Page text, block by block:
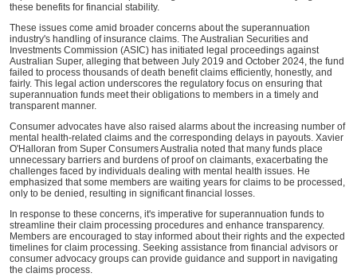
these benefits for financial stability.
These issues come amid broader concerns about the superannuation
industry's handling of insurance claims. The Australian Securities and
Investments Commission (ASIC) has initiated legal proceedings against
Australian Super, alleging that between July 2019 and October 2024, the fund
failed to process thousands of death benefit claims efficiently, honestly, and
fairly. This legal action underscores the regulatory focus on ensuring that
superannuation funds meet their obligations to members in a timely and
transparent manner.
Consumer advocates have also raised alarms about the increasing number of
mental health-related claims and the corresponding delays in payouts. Xavier
O'Halloran from Super Consumers Australia noted that many funds place
unnecessary barriers and burdens of proof on claimants, exacerbating the
challenges faced by individuals dealing with mental health issues. He
emphasized that some members are waiting years for claims to be processed,
only to be denied, resulting in significant financial losses.
In response to these concerns, it's imperative for superannuation funds to
streamline their claim processing procedures and enhance transparency.
Members are encouraged to stay informed about their rights and the expected
timelines for claim processing. Seeking assistance from financial advisors or
consumer advocacy groups can provide guidance and support in navigating
the claims process.